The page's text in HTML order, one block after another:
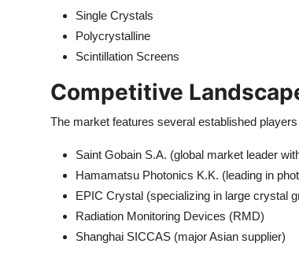
Single Crystals
Polycrystalline
Scintillation Screens
Competitive
The market features several established
Saint Gobain S.A. (global market leader
Hamamatsu Photonics K.K. (leading in
EPIC Crystal (specializing in large crystal
Radiation Monitoring Devices (RMD)
Shanghai SICCAS (major Asian supplier)